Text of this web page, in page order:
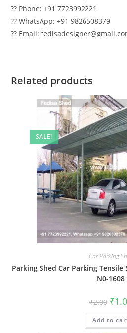
?? Phone: +91 7723992221
?? WhatsApp: +91 9826508379
?? Email:
Related products
SALE!
Car Parking
Parking Shed Car Parking Tensile
N0-1608
₹2.00 price
was:
₹
Add to